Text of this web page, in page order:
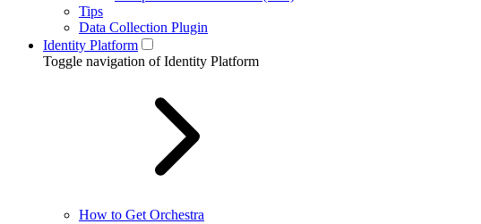
Tips
Data Collection Plugin
Identity Platform
Toggle navigation of Identity Platform
How to Get Orchestra